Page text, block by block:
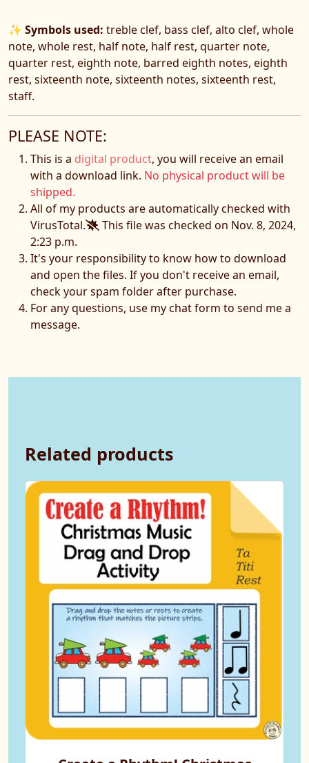
✨ Symbols used: treble clef, bass clef, alto clef, whole
note, whole rest, half note, half rest, quarter note,
quarter rest, eighth note, barred eighth notes, eighth
rest, sixteenth note, sixteenth notes, sixteenth rest,
staff.
PLEASE NOTE:
This is a digital product, you will receive an email
with a download link. No physical product will be
shipped.
All of my products are automatically checked with
VirusTotal.
This file was checked on Nov. 8, 2024,
2:23 p.m.
It's your responsibility to know how to download
and open the files. If you don't receive an email,
check your spam folder after purchase.
For any questions, use my chat form to send me a
message.
Related products